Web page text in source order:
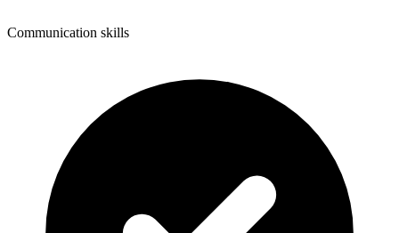
Communication skills